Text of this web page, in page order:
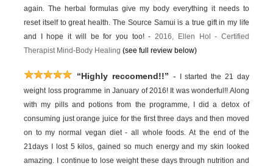
again. The herbal formulas give my body everything it needs to
reset itself to great health. The Source Samui is a true gift in my life
and I hope it will be for you too! -2016, Ellen Hol - Certified
Therapist Mind-Body Healing(see full review below)
“Highly reccomend!!” -
I started the 21 day
weight loss programme in January of 2016! It was wonderful!! Along
with my pills and potions from the programme, I did a detox of
consuming just orange juice for the first three days and then moved
on to my normal vegan diet - all whole foods. At the end of the
21days I lost 5 kilos, gained so much energy and my skin looked
amazing. I continue to lose weight these days through nutrition and